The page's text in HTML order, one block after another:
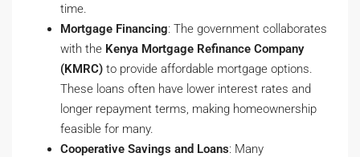
time.
Mortgage Financing: The government collaborates
with the Kenya Mortgage Refinance Company
(KMRC) to provide affordable mortgage options.
These loans often have lower interest rates and
longer repayment terms, making homeownership
feasible for many.
Cooperative Savings and Loans: Many